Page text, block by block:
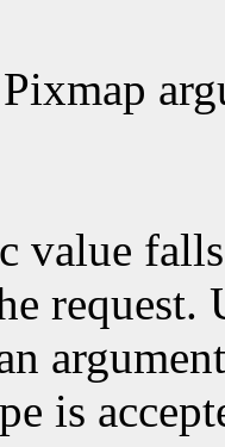
value
request.
is